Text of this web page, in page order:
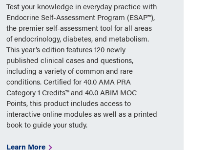
Test your knowledge in everyday practice with
Endocrine Self-Assessment Program (ESAP™),
the premier self-assessment tool for all areas
of endocrinology, diabetes, and metabolism.
This year’s edition features 120 newly
published clinical cases and questions,
including a variety of common and rare
conditions. Certified for 40.0 AMA PRA
Category 1 Credits™ and 40.0 ABIM MOC
Points, this product includes access to
interactive online modules as well as a printed
book to guide your study.
Learn More